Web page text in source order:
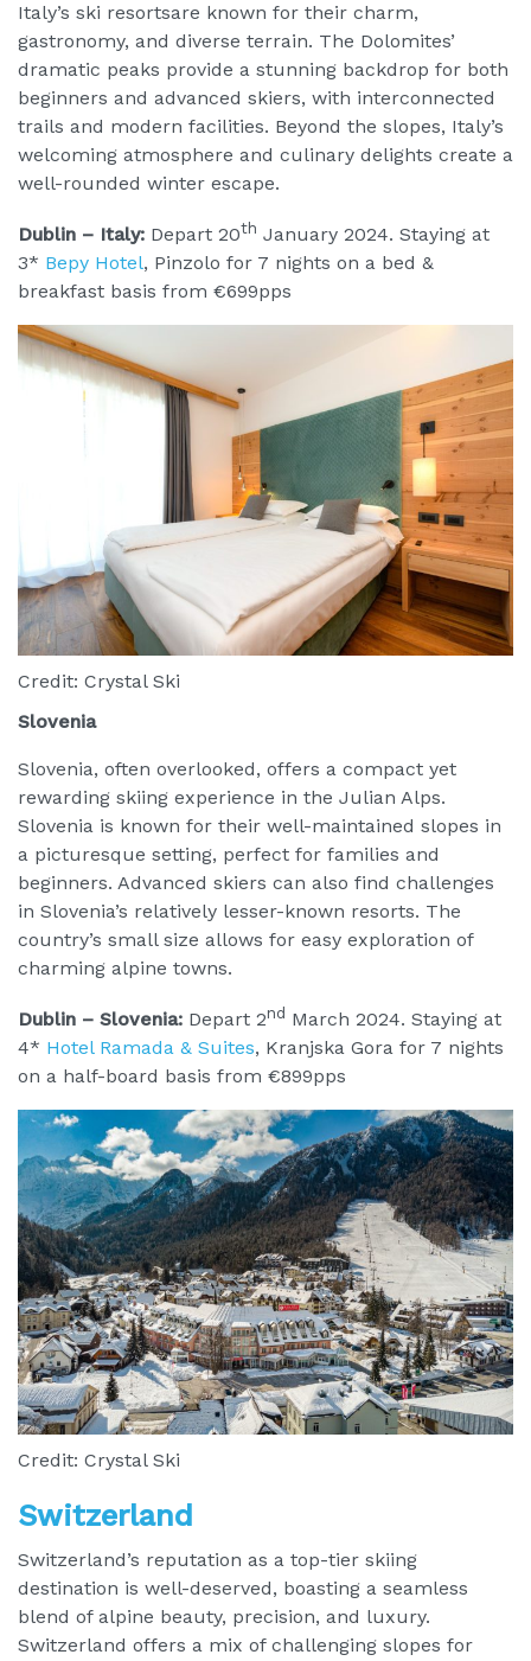
Italy’s ski resortsare known for their charm,
gastronomy, and diverse terrain. The Dolomites’
dramatic peaks provide a stunning backdrop for both
beginners and advanced skiers, with interconnected
trails and modern facilities. Beyond the slopes, Italy’s
welcoming atmosphere and culinary delights create a
well-rounded winter escape.
Dublin – Italy: Depart 20th January 2024. Staying at
3* Bepy Hotel, Pinzolo for 7 nights on a bed &
breakfast basis from €699pps
Credit: Crystal Ski
Slovenia
Slovenia, often overlooked, offers a compact yet
rewarding skiing experience in the Julian Alps.
Slovenia is known for their well-maintained slopes in
a picturesque setting, perfect for families and
beginners. Advanced skiers can also find challenges
in Slovenia’s relatively lesser-known resorts. The
country’s small size allows for easy exploration of
charming alpine towns.
Dublin – Slovenia: Depart 2nd March 2024. Staying at
4* Hotel Ramada & Suites, Kranjska Gora for 7 nights
on a half-board basis from €899pps
Credit: Crystal Ski
Switzerland
Switzerland’s reputation as a top-tier skiing
destination is well-deserved, boasting a seamless
blend of alpine beauty, precision, and luxury.
Switzerland offers a mix of challenging slopes for